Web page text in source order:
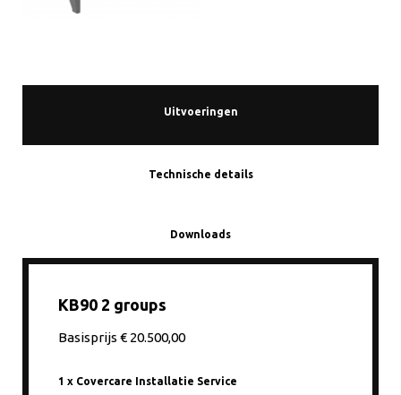
Uitvoeringen
Technische details
Downloads
KB90 2 groups
Basisprijs € 20.500,00
1 x Covercare Installatie Service